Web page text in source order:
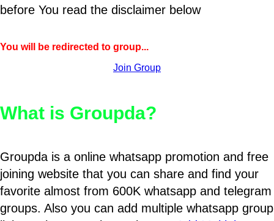
before You read the disclaimer below
You will be redirected to group...
Join Group
What is Groupda?
Groupda is a online whatsapp promotion and free
joining website that you can share and find your
favorite almost from 600K whatsapp and telegram
groups. Also you can add multiple whatsapp group